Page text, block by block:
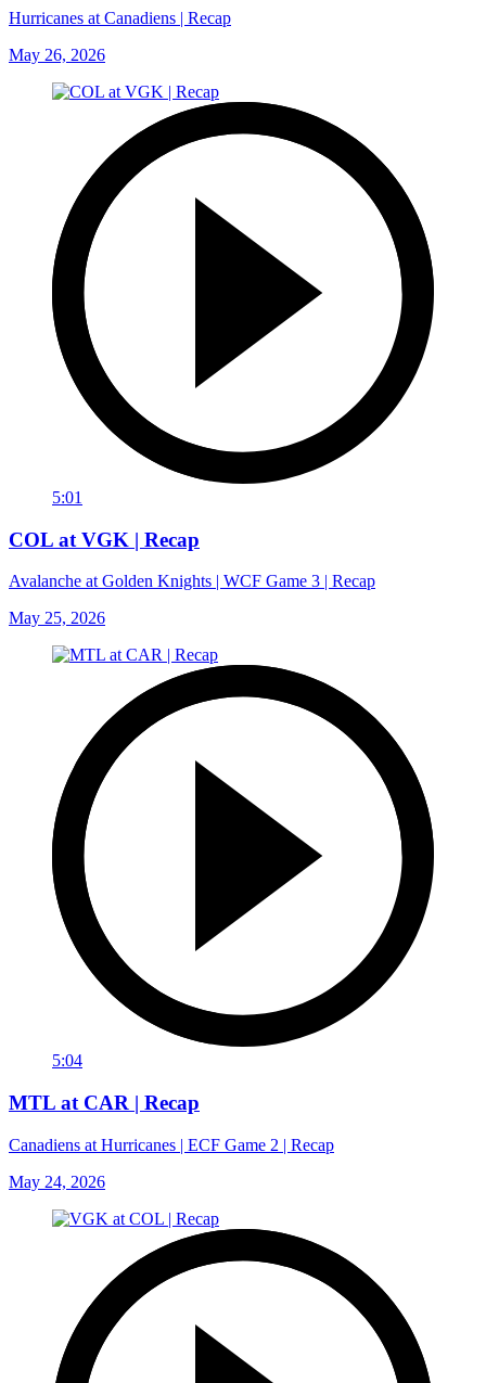
Hurricanes at Canadiens | Recap
May 26, 2026
5:01
COL at VGK | Recap
Avalanche at Golden Knights | WCF Game 3 | Recap
May 25, 2026
5:04
MTL at CAR | Recap
Canadiens at Hurricanes | ECF Game 2 | Recap
May 24, 2026